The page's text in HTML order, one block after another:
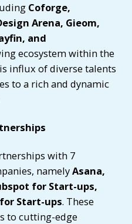
Coforge,
Arena, Gieom,
and
ecosystem within the
influx of diverse talents
to a rich and dynamic
with 7
namelyAsana,
for Start-ups,
Start-ups. These
to cutting-edge